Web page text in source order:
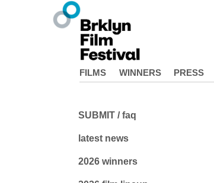
FILMS WINNERS PRESS
SUBMIT / faq
latest news
2026 winners